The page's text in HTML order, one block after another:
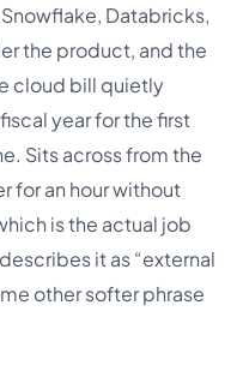
Databricks,
the product, and the
cloud bill quietly
year for the first
Sits across from the
for an hour without
is the actual job
it as “external
other softer phrase